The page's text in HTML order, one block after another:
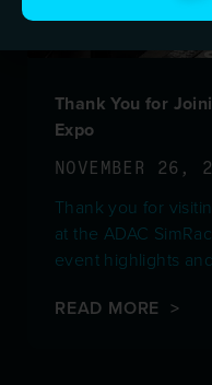
Thank You for
Expo
NOVEMBER 26,
Thank you for
at the ADAC
event highlights
READ MORE >